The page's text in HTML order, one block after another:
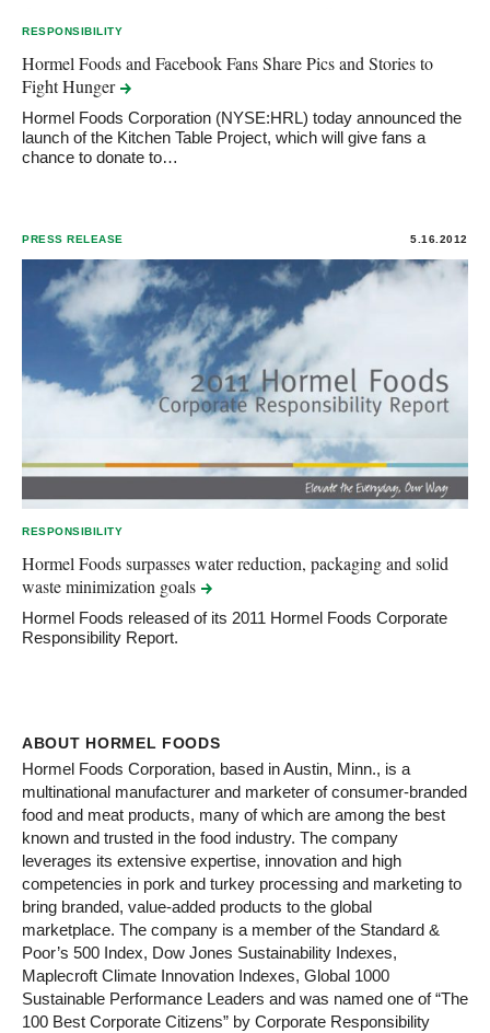
RESPONSIBILITY
Hormel Foods and Facebook Fans Share Pics and Stories to
FightHunger
Hormel Foods Corporation (NYSE:HRL) today announced the
launch of the Kitchen Table Project, which will give fans a
chance to donate to…
PRESS RELEASE 5.16.2012
RESPONSIBILITY
Hormel Foods surpasses water reduction, packaging and solid
waste minimization goals
Hormel Foods released of its 2011 Hormel Foods Corporate
Responsibility Report.
ABOUT HORMEL FOODS
Hormel Foods Corporation, based in Austin, Minn., is a
multinational manufacturer and marketer of consumer-branded
food and meat products, many of which are among the best
known and trusted in the food industry. The company
leverages its extensive expertise, innovation and high
competencies in pork and turkey processing and marketing to
bring branded, value-added products to the global
marketplace. The company is a member of the Standard &
Poor’s 500 Index, Dow Jones Sustainability Indexes,
Maplecroft Climate Innovation Indexes, Global 1000
Sustainable Performance Leaders and was named one of “The
100 Best Corporate Citizens” by Corporate Responsibility